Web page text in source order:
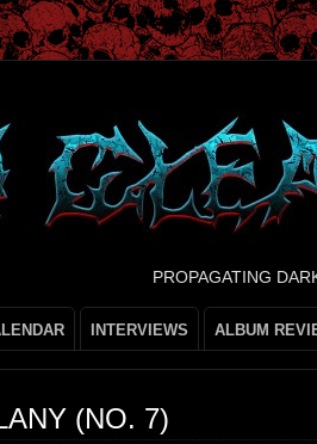
PROPAGATING
INTERVIEWS ALBUM
(NO. 7)